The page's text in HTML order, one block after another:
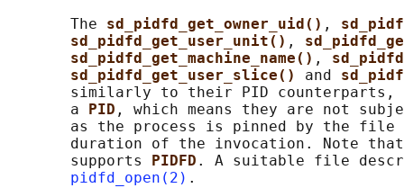
       The
sd_pidfd_get_owner_uid() ,
sd_pidfd_get_user_unit() ,
sd_pidfd_get_machine_name() ,
sd_pidfd_get_user_slice() and
similarly to their PID
       a
PID , which means they are not
as the process is pinned by the file
duration of the invocation. Note
       supports
PIDFD . A suitable file
pidfd_open(2) .